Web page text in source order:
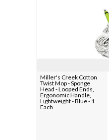
Miller's Creek Cotton
Twist Mop - Sponge
Head - Looped Ends,
Ergonomic Handle,
Lightweight - Blue - 1
Each